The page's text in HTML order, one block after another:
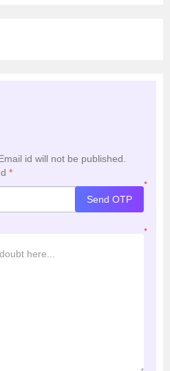
id will not be published.
*
*
Send OTP
*